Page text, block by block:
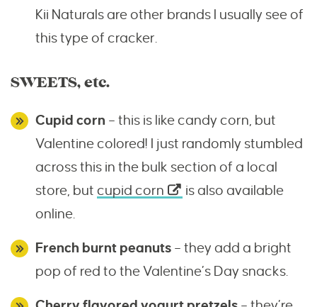
Kii Naturals are other brands I usually see of
this type of cracker.
SWEETS, etc.
Cupid corn – this is like candy corn, but
Valentine colored! I just randomly stumbled
across this in the bulk section of a local
store, but cupid corn
is also available
online.
French burnt peanuts – they add a bright
pop of red to the Valentine’s Day snacks.